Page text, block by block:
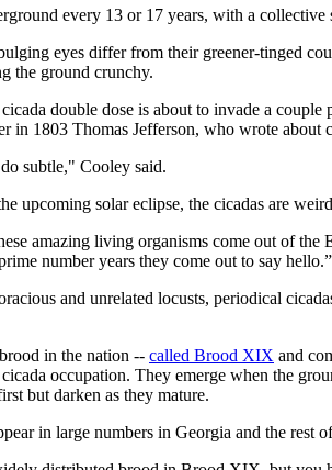
every 13 or 17 years, with a collective
eyes differ from their greener-tinged
the ground crunchy.
double dose is about to invade a
in 1803 Thomas Jefferson, who wrote about
subtle," Cooley said.
upcoming solar eclipse, the cicadas are
amazing living organisms come out of the
number years they come out to say hello.”
and unrelated locusts, periodical
in the nation -- called Brood XIX and
occupation. They emerge when the
but darken as they mature.
in large numbers in Georgia and the